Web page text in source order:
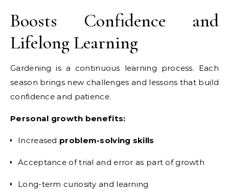
Boosts Confidence and
Lifelong Learning
Gardening is a continuous learning process. Each
season brings new challenges and lessons that build
confidence and patience.
Personal growth benefits:
Increased problem-solving skills
Acceptance of trial and error as part of growth
Long-term curiosity and learning